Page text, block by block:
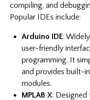
compiling, and
Popular IDEs include:
Arduino IDE:
user-friendly
programming. It
and provides built-
modules.
MPLAB X: Designed